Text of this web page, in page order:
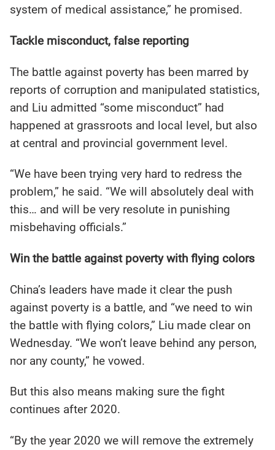
system of medical assistance,” he promised.
Tackle misconduct, false reporting
The battle against poverty has been marred by
reports of corruption and manipulated statistics,
and Liu admitted “some misconduct” had
happened at grassroots and local level, but also
at central and provincial government level.
“We have been trying very hard to redress the
problem,” he said. “We will absolutely deal with
this… and will be very resolute in punishing
misbehaving officials.”
Win the battle against poverty with flying colors
China’s leaders have made it clear the push
against poverty is a battle, and “we need to win
the battle with flying colors,” Liu made clear on
Wednesday. “We won’t leave behind any person,
nor any county,” he vowed.
But this also means making sure the fight
continues after 2020.
“By the year 2020 we will remove the extremely